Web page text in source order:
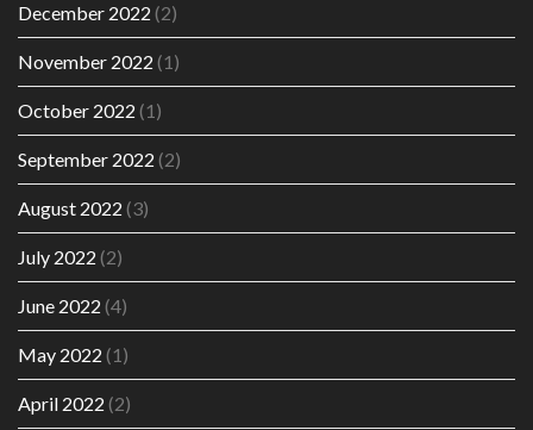
December 2022 (2)
November 2022 (1)
October 2022 (1)
September 2022 (2)
August 2022 (3)
July 2022 (2)
June 2022 (4)
May 2022 (1)
April 2022 (2)